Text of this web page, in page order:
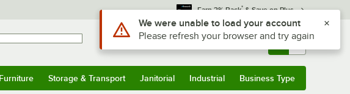
Earn 3% Back* & Save on Plus
Sign In Returns & 0
Furniture Storage & Transport Janitorial Industrial Business Type
Use Alt or Option plus Z to reach the notifications list
We were unable to load your account
Please refresh your browser and try again